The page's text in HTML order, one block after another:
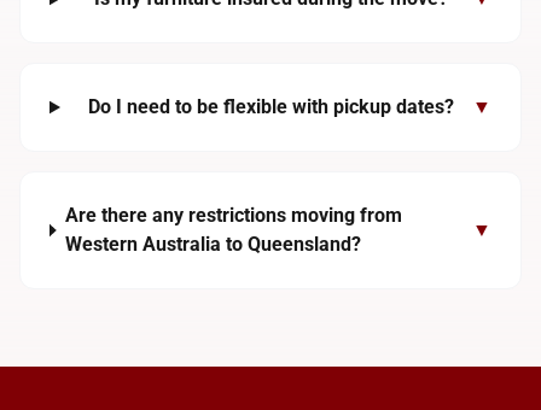
Do I need to be flexible with pickup dates? ▼
Are there any restrictions moving from
Western Australia to Queensland?
▼